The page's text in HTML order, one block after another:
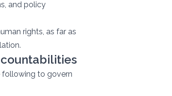
and policy
rights, as far as
following to govern